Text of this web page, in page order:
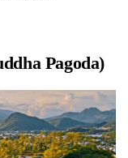
Pagoda)